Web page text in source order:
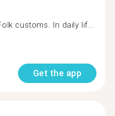
customs. In daily lif...
Get the app